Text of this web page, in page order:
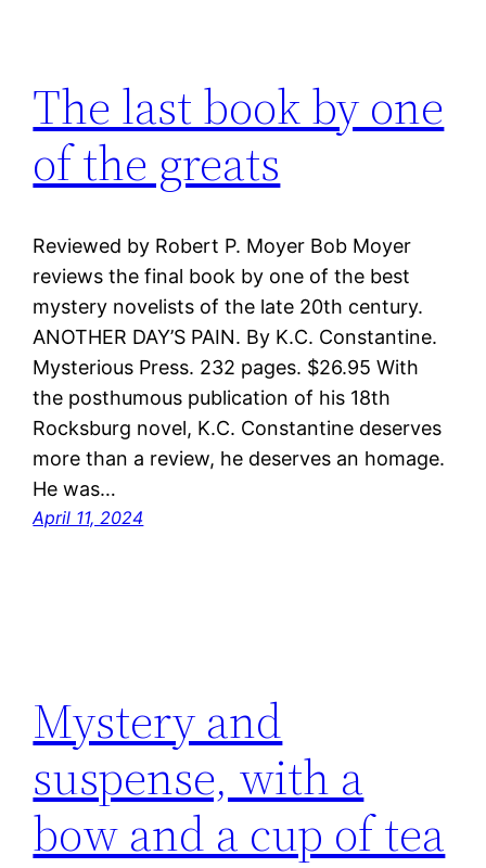
The last book by one
of the greats
Reviewed by Robert P. Moyer Bob Moyer
reviews the final book by one of the best
mystery novelists of the late 20th century.
ANOTHER DAY’S PAIN. By K.C. Constantine.
Mysterious Press. 232 pages. $26.95 With
the posthumous publication of his 18th
Rocksburg novel, K.C. Constantine deserves
more than a review, he deserves an homage.
He was…
April 11, 2024
Mystery and
suspense, with a
bow and a cup of tea